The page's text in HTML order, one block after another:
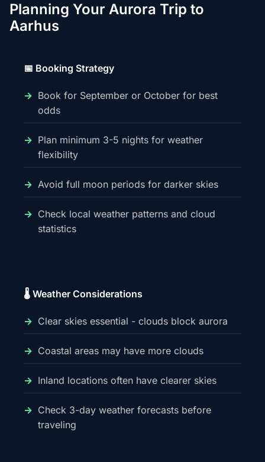
Planning Your Aurora Trip to
Aarhus
📅 Booking Strategy
Book for September or October for best
odds
Plan minimum 3-5 nights for weather
flexibility
Avoid full moon periods for darker skies
Check local weather patterns and cloud
statistics
🌡️ Weather Considerations
Clear skies essential - clouds block aurora
Coastal areas may have more clouds
Inland locations often have clearer skies
Check 3-day weather forecasts before
traveling